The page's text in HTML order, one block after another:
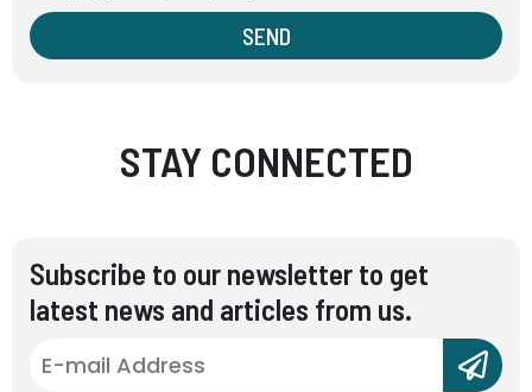
SEND
STAY CONNECTED
Subscribe to our newsletter to get
latest news and articles from us.